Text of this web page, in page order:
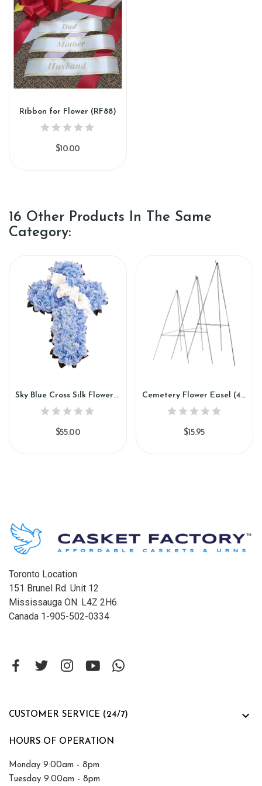
Ribbon for Flower (RF88)
$10.00
16 Other Products In The Same
Category:
Sky Blue Cross Silk Flower (CC89)
$55.00
Cemetery Flower Easel (40"H) (FE88)
$15.95
Toronto Location
151 Brunel Rd. Unit 12
Mississauga ON. L4Z 2H6
Canada 1-905-502-0334
CUSTOMER SERVICE (24/7) 
HOURS OF OPERATION
Monday 9:00am - 8pm
Tuesday 9:00am - 8pm